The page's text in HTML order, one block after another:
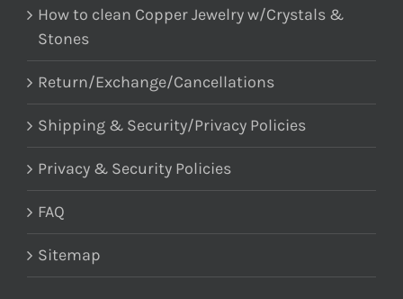
How to clean Copper Jewelry w/Crystals &
Stones
Return/Exchange/Cancellations
Shipping & Security/Privacy Policies
Privacy & Security Policies
FAQ
Sitemap